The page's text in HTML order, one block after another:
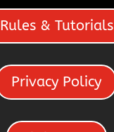
Rules & Tutorials
Privacy Policy